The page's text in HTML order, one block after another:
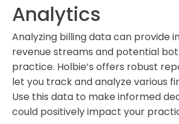
Analytics
Analyzing billing data can provide
revenue streams and potential
practice. Holbie’s offers robust
let you track and analyze various
Use this data to make informed
could positively impact your